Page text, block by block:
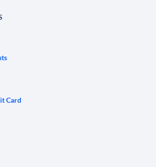
Card